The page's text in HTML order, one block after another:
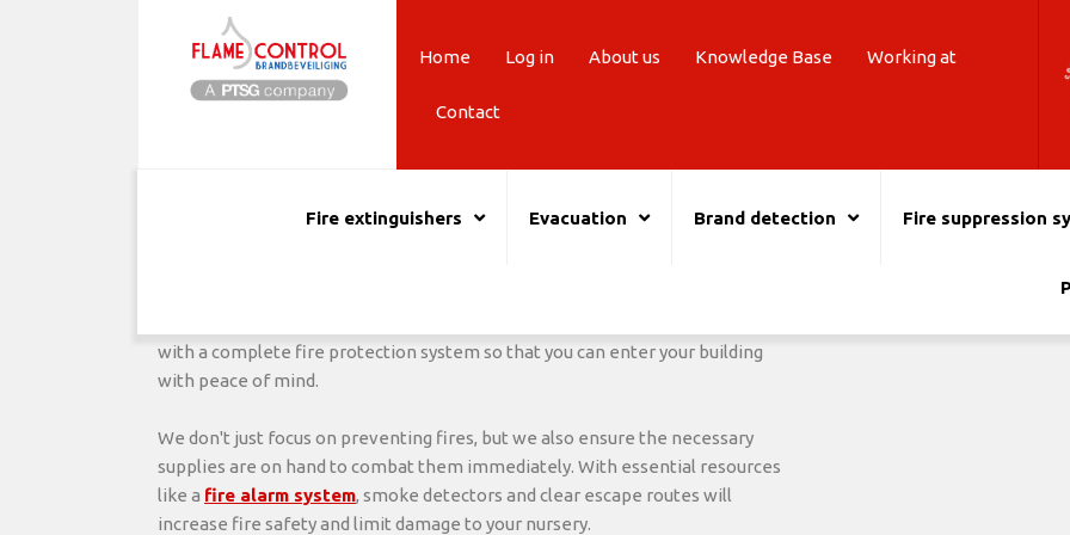
Home Log in About us Knowledge Base Working at
Contact
Fire extinguishers Evacuation Brand detection Fire suppression
We guarantee it will be 15% cheaper than your current supplier.
with a complete fire protection system so that you can enter your building
with peace of mind.
We don't just focus on preventing fires, but we also ensure the necessary
supplies are on hand to combat them immediately. With essential resources
like a fire alarm system, smoke detectors and clear escape routes will
increase fire safety and limit damage to your nursery.
You are also assured of the
building. In the event of a
and an